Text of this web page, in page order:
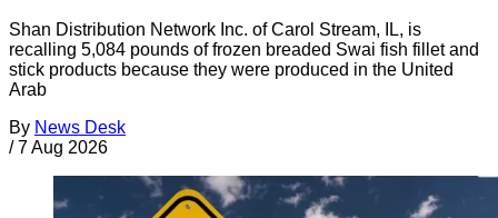
Shan Distribution Network Inc. of Carol Stream, IL, is
recalling 5,084 pounds of frozen breaded Swai fish fillet and
stick products because they were produced in the United
Arab
By News Desk
/ 7 Aug 2026